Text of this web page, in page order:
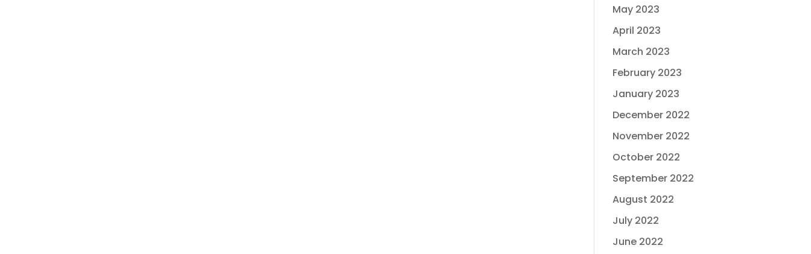
May 2023
April 2023
March 2023
February 2023
January 2023
December 2022
November 2022
October 2022
September 2022
August 2022
July 2022
June 2022